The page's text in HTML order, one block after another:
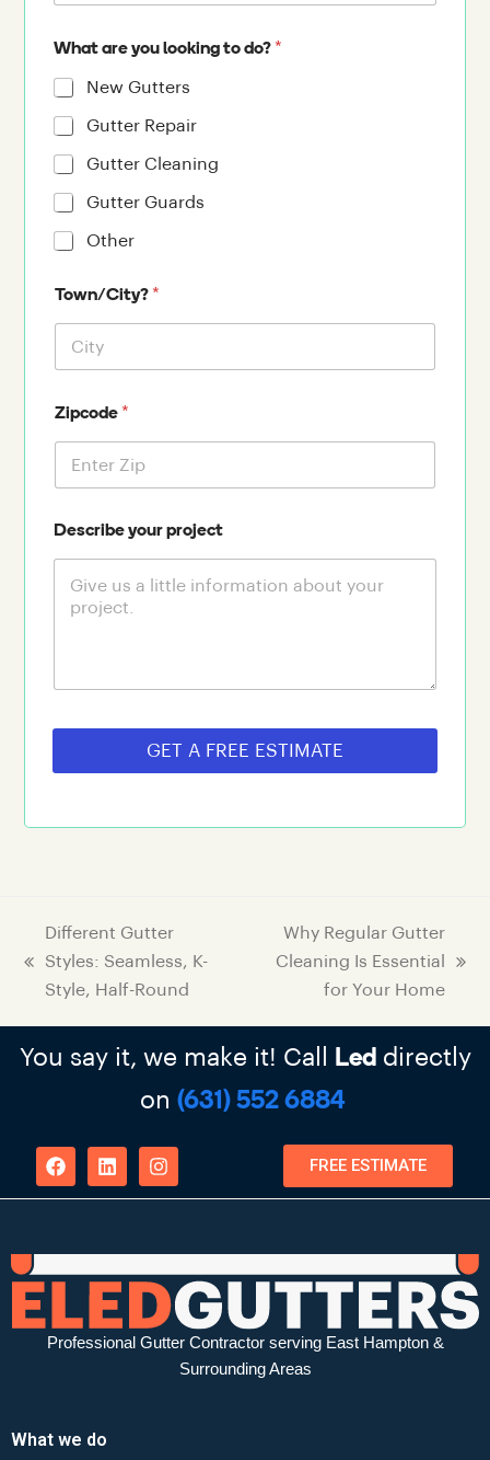
What are you looking to do? *
New Gutters
Gutter Repair
Gutter Cleaning
Gutter Guards
Other
Town/City? *
Zipcode *
Describe your project
GET A FREE ESTIMATE
Different Gutter
Styles: Seamless, K-
Style, Half-Round
Why Regular Gutter
Cleaning Is Essential
for Your Home
You say it, we make it! Call Led directly
on (631) 552 6884
FREE ESTIMATE
Professional Gutter Contractor serving East Hampton &
Surrounding Areas
What we do